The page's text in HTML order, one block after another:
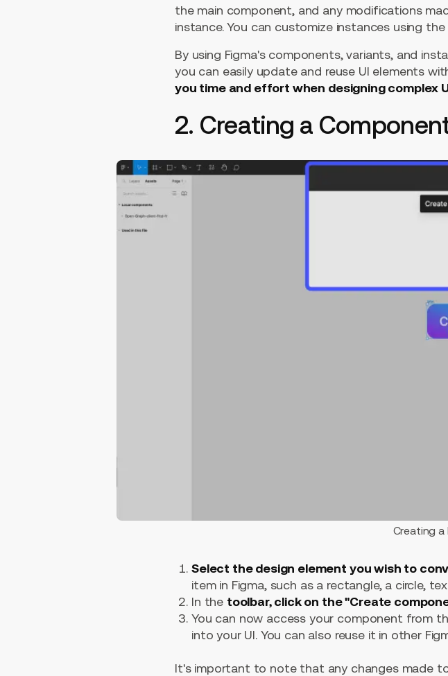
the main component, and any modifications
instance. You can customize instances using
By using Figma's components, variants, and
you can easily update and reuse UI elements
you time and effort when designing complex
2. Creating a
Creating a
Select the design element you wish to
item in Figma, such as a rectangle, a circle,
In the toolbar, click on the "Create
You can now access your component from
into your UI. You can also reuse it in other
It's important to note that any changes made